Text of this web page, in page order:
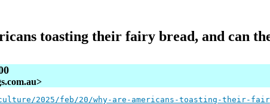
toasting their fairy bread, and can
2025/feb/20/why-are-americans-toasting-their-